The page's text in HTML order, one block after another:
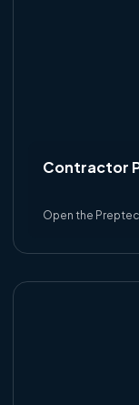
Contractor
Open the